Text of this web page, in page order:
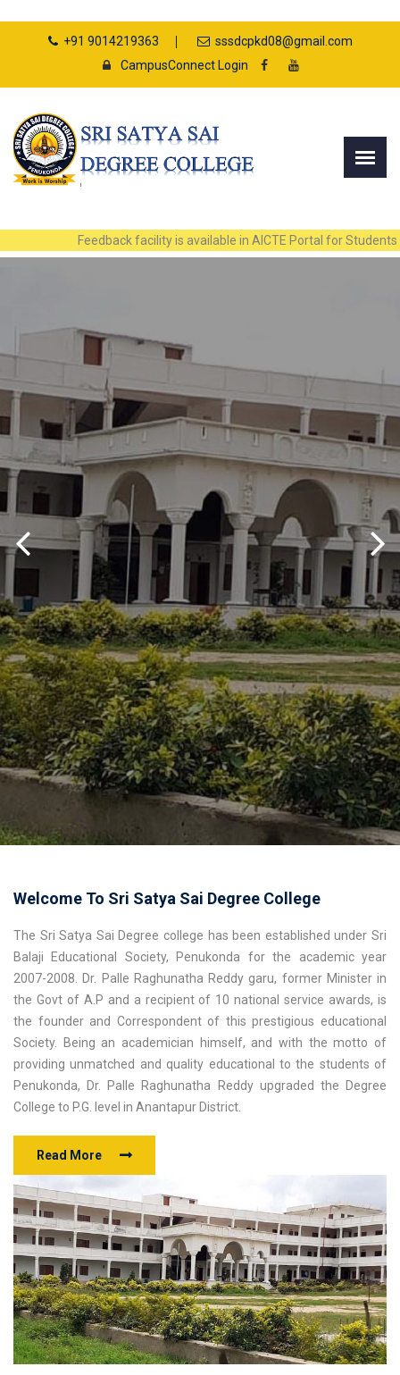
+91 9014219363
sssdcpkd08@gmail.com
CampusConnect Login
Feedback facility is available in AICTE Portal for Students and
Welcome To Sri Satya Sai Degree College
The Sri Satya Sai Degree college has been established under Sri
Balaji Educational Society, Penukonda for the academic year
2007-2008. Dr. Palle Raghunatha Reddy garu, former Minister in
the Govt of A.P and a recipient of 10 national service awards, is
the founder and Correspondent of this prestigious educational
Society. Being an academician himself, and with the motto of
providing unmatched and quality educational to the students of
Penukonda, Dr. Palle Raghunatha Reddy upgraded the Degree
College to P.G. level in Anantapur District.
Read More